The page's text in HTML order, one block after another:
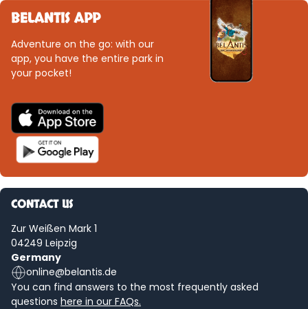
BELANTIS APP
Adventure on the go: with our
app, you have the entire park in
your pocket!
CONTACT US
Zur Weißen Mark 1
04249 Leipzig
Germany
online@belantis.de
You can find answers to the most frequently asked
questions here in our FAQs.